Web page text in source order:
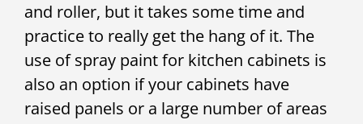
and roller, but it takes some time and
practice to really get the hang of it. The
use of spray paint for kitchen cabinets is
also an option if your cabinets have
raised panels or a large number of areas